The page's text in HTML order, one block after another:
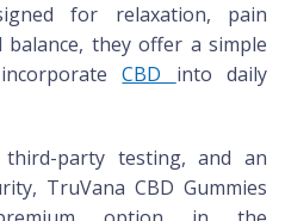
for relaxation, pain
balance, they offer a simple
CBD into daily
party testing, and an
TruVana CBD Gummies